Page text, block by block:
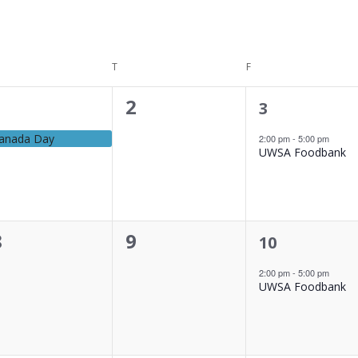
T F
Day
0
2
1
3
2:00 pm-5:00 pm
UWSA Foodbank
0
9
1
10
2:00 pm-5:00 pm
UWSA Foodbank